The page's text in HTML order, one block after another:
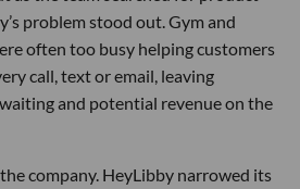
problem stood out. Gym and
often too busy helping customers
call, text or email, leaving
and potential revenue on the
company. HeyLibby narrowed its